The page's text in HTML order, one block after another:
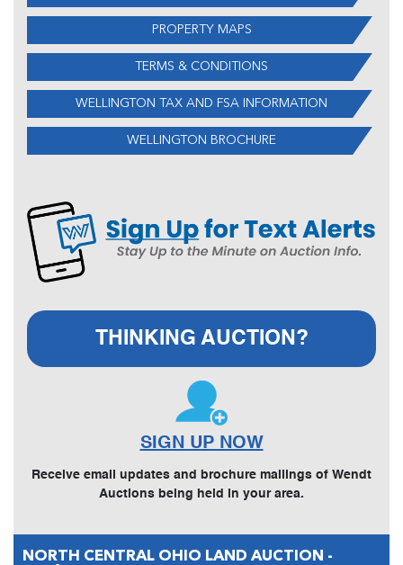
PROPERTY MAPS
TERMS & CONDITIONS
WELLINGTON TAX AND FSA INFORMATION
WELLINGTON BROCHURE
THINKING AUCTION?
SIGN UP NOW
Receive email updates and brochure mailings of Wendt
Auctions being held in your area.
NORTH CENTRAL OHIO LAND AUCTION -